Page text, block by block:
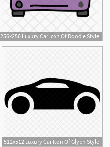
256x256 Luxury Car Icon Of Doodle Style
512x512 Luxury Car Icon Of Glyph Style